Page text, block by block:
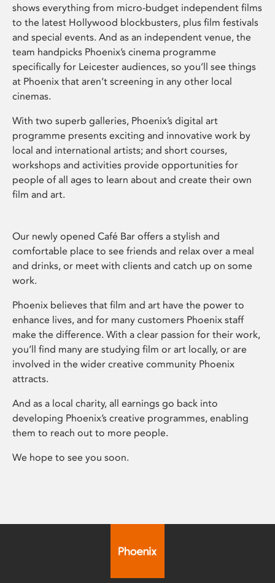
shows everything from micro-budget independent films
to the latest Hollywood blockbusters, plus film festivals
and special events. And as an independent venue, the
team handpicks Phoenix’s cinema programme
specifically for Leicester audiences, so you’ll see things
at Phoenix that aren’t screening in any other local
cinemas.
With two superb galleries, Phoenix’s digital art
programme presents exciting and innovative work by
local and international artists; and short courses,
workshops and activities provide opportunities for
people of all ages to learn about and create their own
film and art.
Our newly opened Café Bar offers a stylish and
comfortable place to see friends and relax over a meal
and drinks, or meet with clients and catch up on some
work.
Phoenix believes that film and art have the power to
enhance lives, and for many customers Phoenix staff
make the difference. With a clear passion for their work,
you’ll find many are studying film or art locally, or are
involved in the wider creative community Phoenix
attracts.
And as a local charity, all earnings go back into
developing Phoenix’s creative programmes, enabling
them to reach out to more people.
We hope to see you soon.